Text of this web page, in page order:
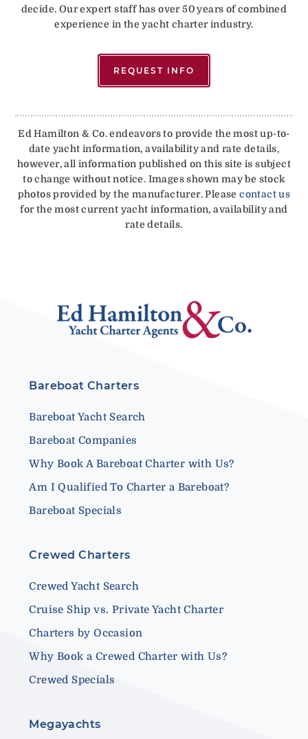
decide. Our expert staff has over 50 years of combined
experience in the yacht charter industry.
REQUEST INFO
Ed Hamilton & Co. endeavors to provide the most up-to-
date yacht information, availability and rate details,
however, all information published on this site is subject
to change without notice. Images shown may be stock
photos provided by the manufacturer. Pleasecontact us
for the most current yacht information, availability and
rate details.
Bareboat Charters
Bareboat Yacht Search
Bareboat Companies
Why Book A Bareboat Charter with Us?
Am I Qualified To Charter a Bareboat?
Bareboat Specials
Crewed Charters
Crewed Yacht Search
Cruise Ship vs. Private Yacht Charter
Charters by Occasion
Why Book a Crewed Charter with Us?
Crewed Specials
Megayachts